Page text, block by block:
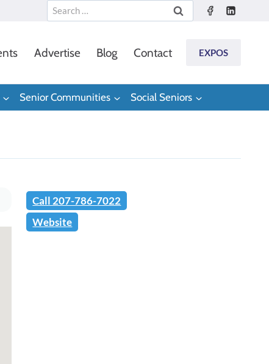
Search
for:
Advertise Blog Contact EXPOS
Senior Communities Social Seniors
Call 207-786-7022
Website